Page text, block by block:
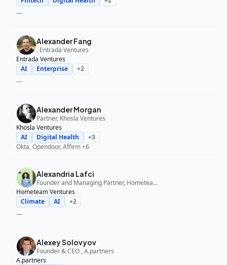
—
Alexander Fang
, Entrada Ventures
Entrada Ventures
AI
Enterprise +2
—
Alexander Morgan
Partner, Khosla Ventures
Khosla Ventures
AI
Digital Health +3
Okta, Opendoor, Affirm+6
Alexandria Lafci
Founder and Managing Partner, Hometeam Ventures
Hometeam Ventures
Climate
AI +2
—
Alexey Solovyov
Founder & CEO , A.partners
A.partners